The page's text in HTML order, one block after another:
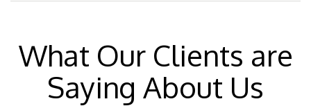
What Our Clients are
Saying About Us